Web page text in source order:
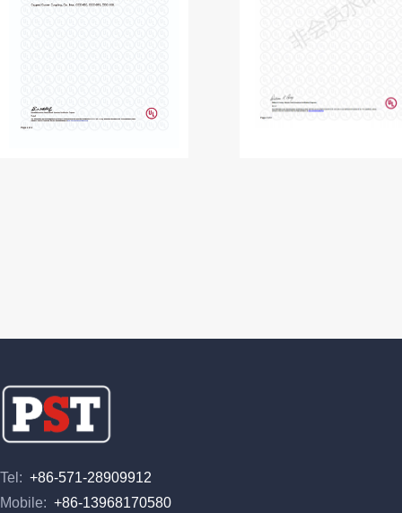
Tel: +86-571-28909912
Mobile: +86-13968170580